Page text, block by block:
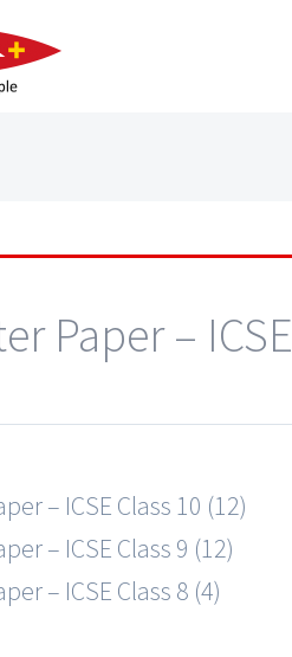
Paper – ICSE
– ICSE Class 10 (12)
– ICSE Class 9 (12)
– ICSE Class 8 (4)